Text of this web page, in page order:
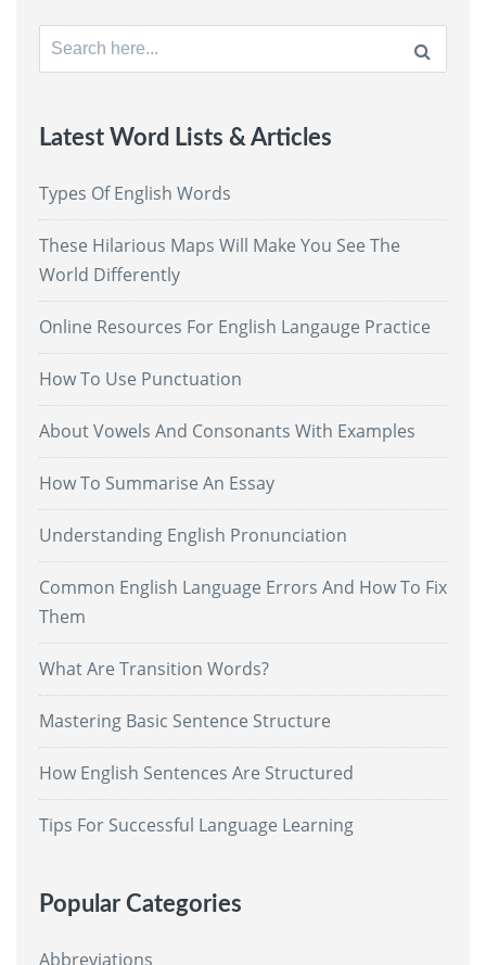
Search
for:
Latest Word Lists & Articles
Types Of English Words
These Hilarious Maps Will Make You See The
World Differently
Online Resources For English Langauge Practice
How To Use Punctuation
About Vowels And Consonants With Examples
How To Summarise An Essay
Understanding English Pronunciation
Common English Language Errors And How To Fix
Them
What Are Transition Words?
Mastering Basic Sentence Structure
How English Sentences Are Structured
Tips For Successful Language Learning
Popular Categories
Abbreviations